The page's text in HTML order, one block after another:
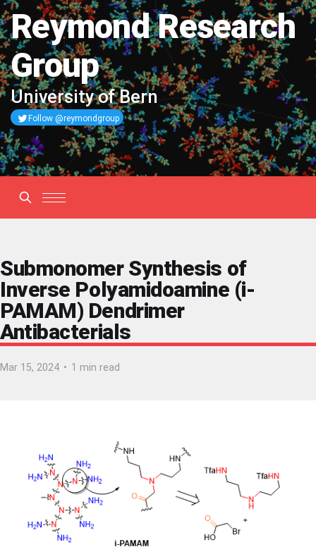
Reymond Research
Group
University of Bern
Follow @reymondgroup
Submonomer Synthesis of
Inverse Polyamidoamine (i-
PAMAM) Dendrimer
Antibacterials
Mar 15, 2024 • 1 min read